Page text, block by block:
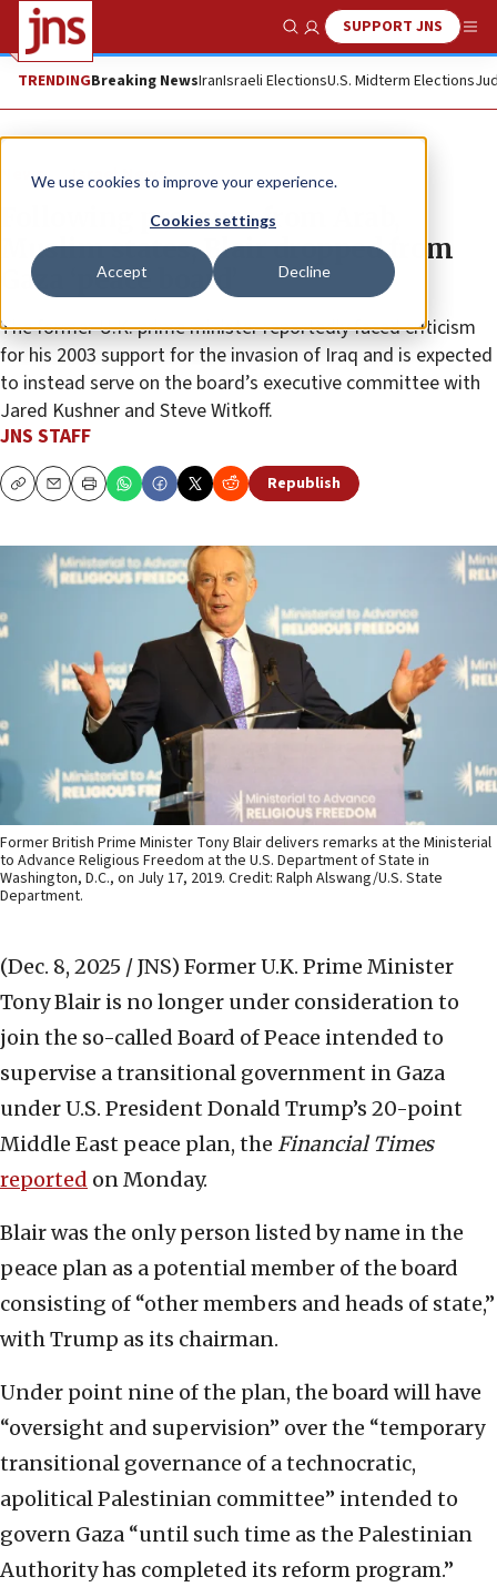
We use cookies to improve your experience.
Cookies settings
Accept Decline
Show SearchSUPPORT JNS
TRENDINGBreaking NewsIranIsraeli ElectionsU.S. Midterm Elections
News Israel News
Following pressure from Arab,
Muslim states, Blair dropped from
Gaza ‘peace board’
The former U.K. prime minister reportedly faced criticism
for his 2003 support for the invasion of Iraq and is expected
to instead serve on the board’s executive committee with
Jared Kushner and Steve Witkoff.
JNS STAFF
CopyEmailPrint Republish
Former British Prime Minister Tony Blair delivers remarks at the Ministerial
to Advance Religious Freedom at the U.S. Department of State in
Washington, D.C., on July 17, 2019. Credit: Ralph Alswang/U.S. State
Department.
(Dec. 8, 2025 / JNS) Former U.K. Prime Minister
Tony Blair is no longer under consideration to
join the so-called Board of Peace intended to
supervise a transitional government in Gaza
under U.S. President Donald Trump’s 20-point
Middle East peace plan, the Financial Times
reported on Monday.
Blair was the only person listed by name in the
peace plan as a potential member of the board
consisting of “other members and heads of state,”
with Trump as its chairman.
Under point nine of the plan, the board will have
“oversight and supervision” over the “temporary
transitional governance of a technocratic,
apolitical Palestinian committee” intended to
govern Gaza “until such time as the Palestinian
Authority has completed its reform program.”